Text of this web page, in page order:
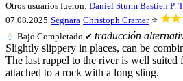
Otros usuarios fueron: Daniel Sturm Bastien P.
07.08.2025 Segnara Christoph Cramer ⭐
💧 Bajo Completado ✔ traducción
Slightly slippery in places, can be
The last rappel to the river is well suited
attached to a rock with a long sling.